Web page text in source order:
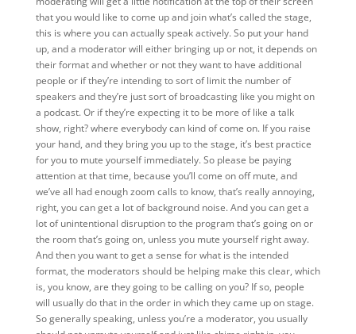
that you would like to come up and join what’s called the stage,
this is where you can actually speak actively. So put your hand
up, and a moderator will either bringing up or not, it depends on
their format and whether or not they want to have additional
people or if they’re intending to sort of limit the number of
speakers and they’re just sort of broadcasting like you might on
a podcast. Or if they’re expecting it to be more of like a talk
show, right? where everybody can kind of come on. If you raise
your hand, and they bring you up to the stage, it’s best practice
for you to mute yourself immediately. So please be paying
attention at that time, because you’ll come on off mute, and
we’ve all had enough zoom calls to know, that’s really annoying,
right, you can get a lot of background noise. And you can get a
lot of unintentional disruption to the program that’s going on or
the room that’s going on, unless you mute yourself right away.
And then you want to get a sense for what is the intended
format, the moderators should be helping make this clear, which
is, you know, are they going to be calling on you? If so, people
will usually do that in the order in which they came up on stage.
So generally speaking, unless you’re a moderator, you usually